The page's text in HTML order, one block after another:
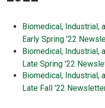
Biomedical, Industrial,
Early Spring '22
Biomedical, Industrial,
Late Spring '22
Biomedical, Industrial,
Late Fall '22